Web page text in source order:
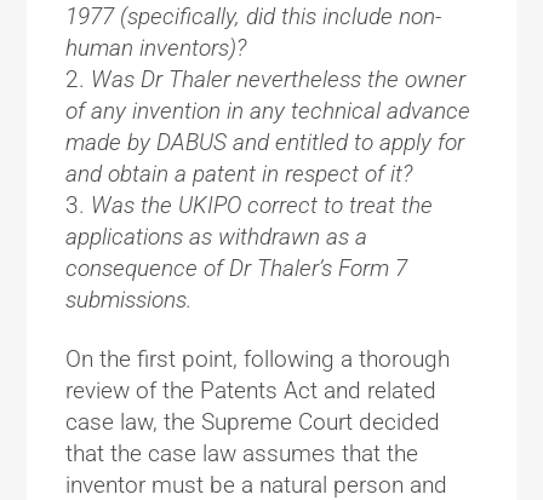
1977 (specifically, did this include non-
human inventors)?
Was Dr Thaler nevertheless the owner
of any invention in any technical advance
made by DABUS and entitled to apply for
and obtain a patent in respect of it?
Was the UKIPO correct to treat the
applications as withdrawn as a
consequence of Dr Thaler’s Form 7
submissions.
On the first point, following a thorough
review of the Patents Act and related
case law, the Supreme Court decided
that the case law assumes that the
inventor must be a natural person and